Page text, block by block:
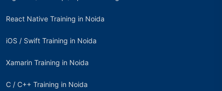
React Native Training in Noida
iOS / Swift Training in Noida
Xamarin Training in Noida
C / C++ Training in Noida